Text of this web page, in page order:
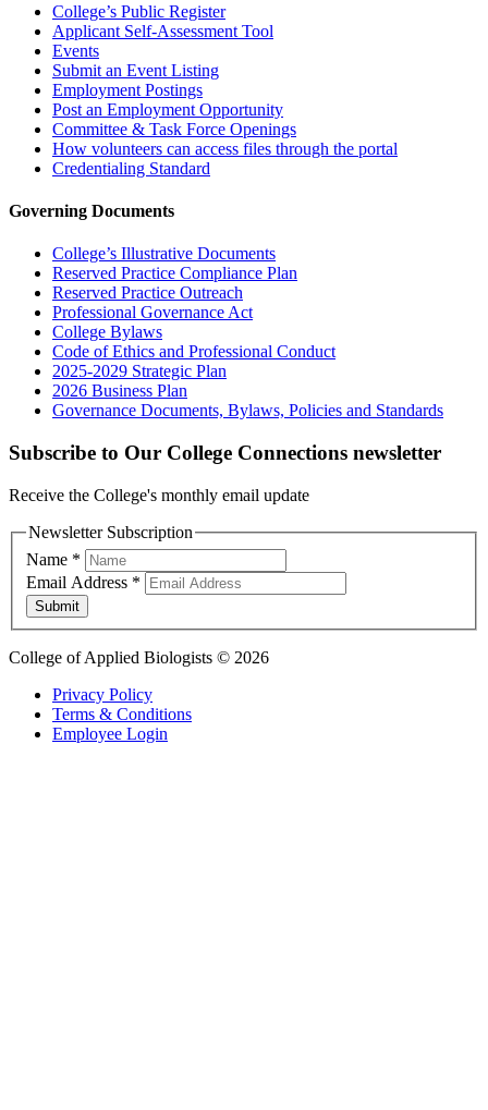
College’s Public Register
Applicant Self-Assessment Tool
Events
Submit an Event Listing
Employment Postings
Post an Employment Opportunity
Committee & Task Force Openings
How volunteers can access files through the portal
Credentialing Standard
Governing Documents
College’s Illustrative Documents
Reserved Practice Compliance Plan
Reserved Practice Outreach
Professional Governance Act
College Bylaws
Code of Ethics and Professional Conduct
2025-2029 Strategic Plan
2026 Business Plan
Governance Documents, Bylaws, Policies and Standards
Subscribe to Our College Connections newsletter
Receive the College's monthly email update
Newsletter Subscription
Name *
Email Address *
Submit
College of Applied Biologists © 2026
Privacy Policy
Terms & Conditions
Employee Login